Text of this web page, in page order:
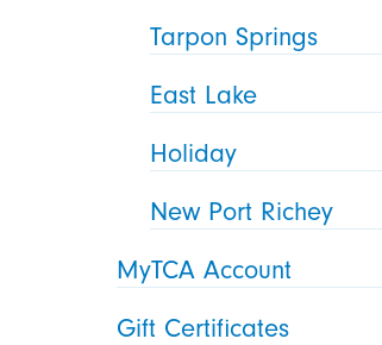
Tarpon Springs
East Lake
Holiday
New Port Richey
MyTCA Account
Gift Certificates